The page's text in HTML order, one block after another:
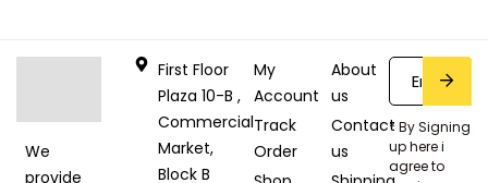
We
provide
First Floor
Plaza 10-B ,
Commercial
Market,
Block B
My
Account
Track
Order
About
us
Contact
us
* By Signing
up here i
agree to